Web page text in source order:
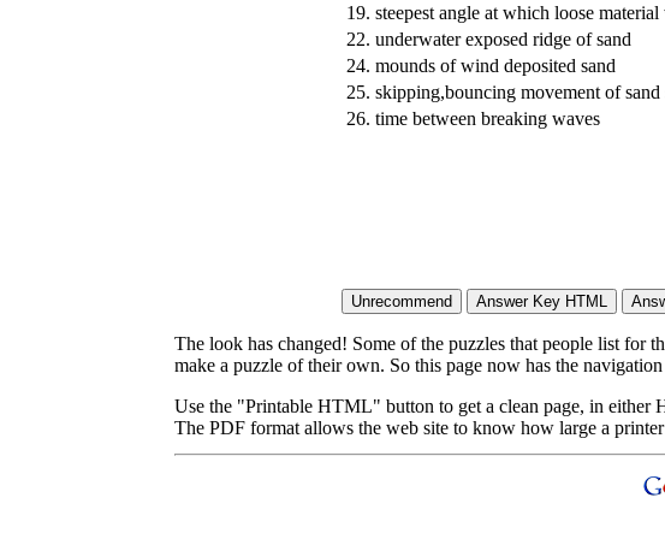
19. steepest angle at which loose
22. underwater exposed ridge of sand
24. mounds of wind deposited sand
25. skipping,bouncing movement of sand
26. time between breaking waves
The look has changed! Some of the puzzles that people list for
make a puzzle of their own. So this page now has the navigation
Use the "Printable HTML" button to get a clean page, in either
The PDF format allows the web site to know how large a